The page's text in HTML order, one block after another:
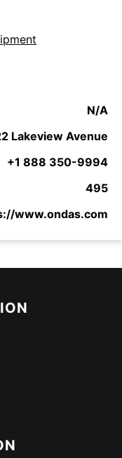
N/A
Lakeview Avenue
+1 888 350-9994
495
www.ondas.com